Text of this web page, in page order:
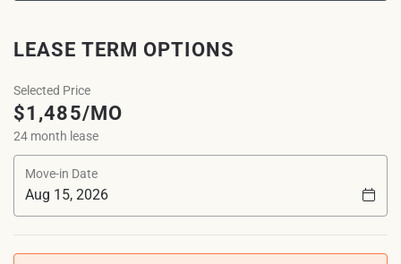
LEASE TERM OPTIONS
Selected Price
$1,485/MO
24 month lease
Move-in Date